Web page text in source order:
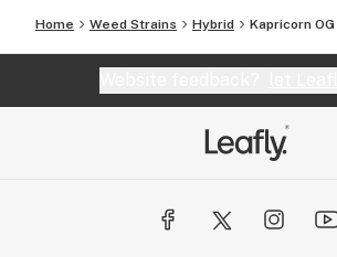
Home Weed Strains Hybrid Kapricorn OG